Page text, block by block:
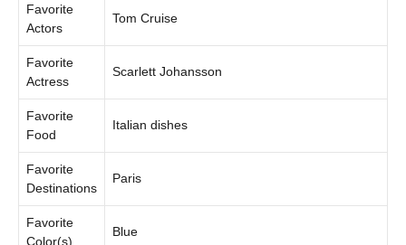
Favorite
Actors
Tom Cruise
Favorite
Actress
Scarlett Johansson
Favorite
Food
Italian dishes
Favorite
Destinations
Paris
Favorite
Color(s)
Blue